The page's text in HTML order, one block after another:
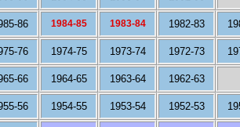
86 1984-85 1983-84 1982-83
76 1974-75 1973-74 1972-73
66 1964-65 1963-64 1962-63
56 1954-55 1953-54 1952-53